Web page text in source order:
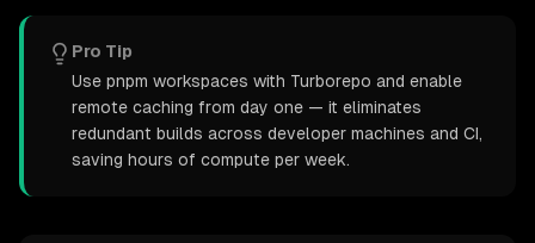
Pro Tip
Use pnpm workspaces with Turborepo and enable
remote caching from day one — it eliminates
redundant builds across developer machines and CI,
saving hours of compute per week.